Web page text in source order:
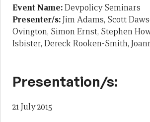
Event Name:Devpolicy Seminars
Presenter/s:Jim Adams, Scott
Ovington, Simon Ernst, Stephen
Isbister, Dereck Rooken-Smith,
Presentation/s:
21 July 2015